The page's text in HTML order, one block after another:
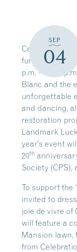
SEP
04
Castle in the
fundraising
p.m. – 10:30
Blanc and the
unforgettable
and dancing,
restoration
Landmark
year’s event
20th
Society (CPS),
To support the
invited to
joie de vivre of
will feature a
Mansion lawn,
from